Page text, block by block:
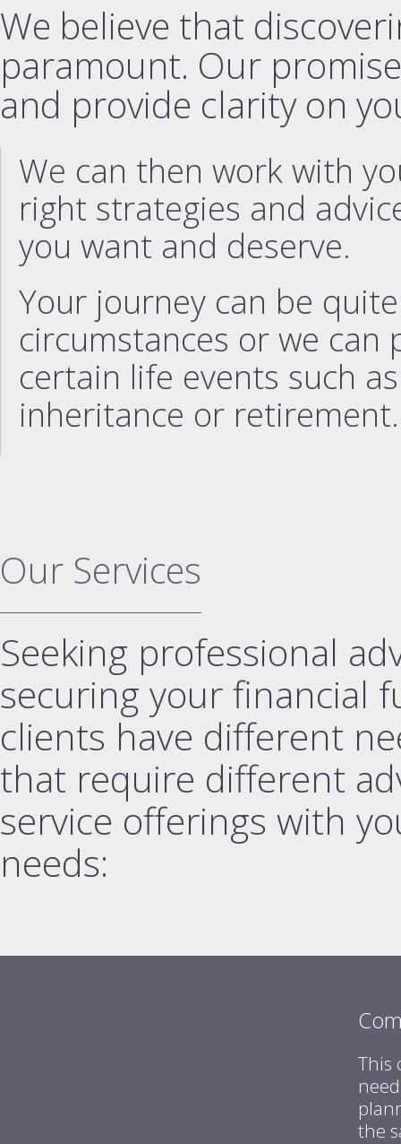
We believe that
paramount. Our
and provide clarity on
We can then work with
right strategies and
you want and deserve.
Your journey can be
circumstances or we
certain life events such
inheritance or retirement.
Our Services
Seeking professional
securing your financial
clients have different
that require different
service offerings with
needs:
This
the